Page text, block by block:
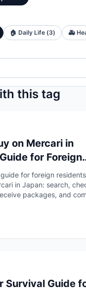
🏠 Daily Life (3) 🚑
this tag
on Mercari in
for Foreign
for foreign residents
in Japan: search,
packages, and
Survival Guide